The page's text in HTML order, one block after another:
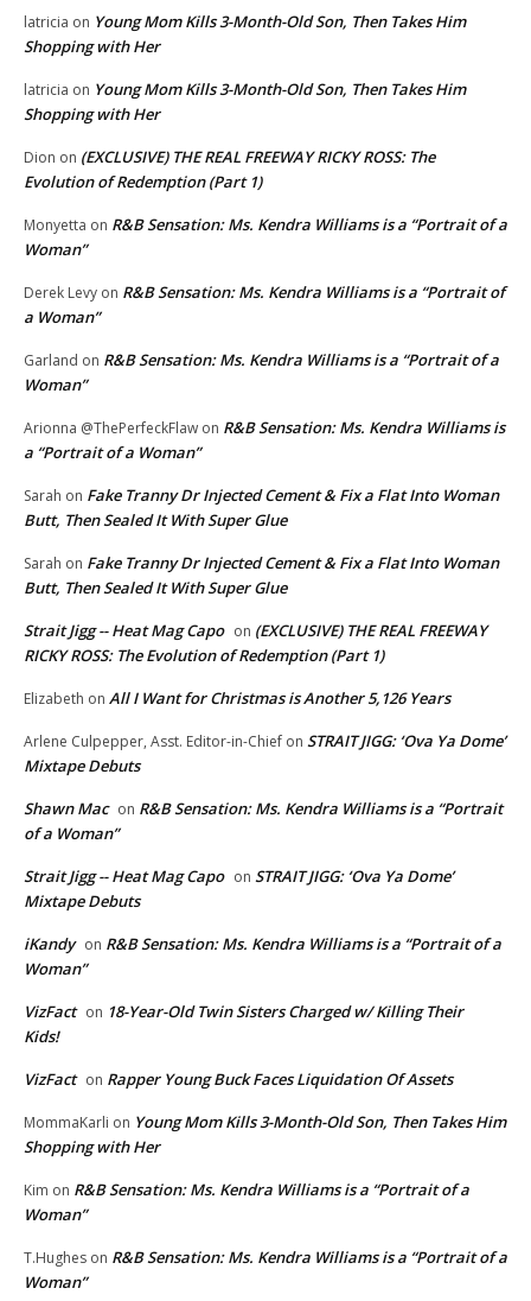
latricia on Young Mom Kills 3-Month-Old Son, Then Takes Him
Shopping with Her
latricia on Young Mom Kills 3-Month-Old Son, Then Takes Him
Shopping with Her
Dion on (EXCLUSIVE) THE REAL FREEWAY RICKY ROSS: The
Evolution of Redemption (Part 1)
Monyetta on R&B Sensation: Ms. Kendra Williams is a “Portrait of a
Woman”
Derek Levy on R&B Sensation: Ms. Kendra Williams is a “Portrait of
a Woman”
Garland on R&B Sensation: Ms. Kendra Williams is a “Portrait of a
Woman”
Arionna @ThePerfeckFlaw on R&B Sensation: Ms. Kendra Williams is
a “Portrait of a Woman”
Sarah on Fake Tranny Dr Injected Cement & Fix a Flat Into Woman
Butt, Then Sealed It With Super Glue
Sarah on Fake Tranny Dr Injected Cement & Fix a Flat Into Woman
Butt, Then Sealed It With Super Glue
Strait Jigg -- Heat Mag Capo on (EXCLUSIVE) THE REAL FREEWAY
RICKY ROSS: The Evolution of Redemption (Part 1)
Elizabeth on All I Want for Christmas is Another 5,126 Years
Arlene Culpepper, Asst. Editor-in-Chief on STRAIT JIGG: ‘Ova Ya Dome’
Mixtape Debuts
Shawn Mac on R&B Sensation: Ms. Kendra Williams is a “Portrait
of a Woman”
Strait Jigg -- Heat Mag Capo on STRAIT JIGG: ‘Ova Ya Dome’
Mixtape Debuts
iKandy on R&B Sensation: Ms. Kendra Williams is a “Portrait of a
Woman”
VizFact on 18-Year-Old Twin Sisters Charged w/ Killing Their
Kids!
VizFact on Rapper Young Buck Faces Liquidation Of Assets
MommaKarli on Young Mom Kills 3-Month-Old Son, Then Takes Him
Shopping with Her
Kim on R&B Sensation: Ms. Kendra Williams is a “Portrait of a
Woman”
T.Hughes on R&B Sensation: Ms. Kendra Williams is a “Portrait of a
Woman”